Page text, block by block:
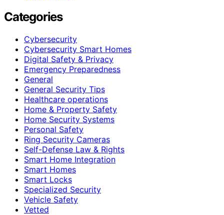
Categories
Cybersecurity
Cybersecurity Smart Homes
Digital Safety & Privacy
Emergency Preparedness
General
General Security Tips
Healthcare operations
Home & Property Safety
Home Security Systems
Personal Safety
Ring Security Cameras
Self-Defense Law & Rights
Smart Home Integration
Smart Homes
Smart Locks
Specialized Security
Vehicle Safety
Vetted